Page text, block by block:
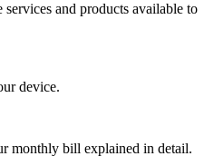
services and products available to
device.
monthly bill explained in detail.